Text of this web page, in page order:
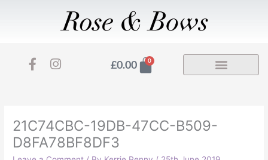
F
a
o
o
k
I
n
g
r
a
£0.00 0
Basket
21C74CBC-19DB-47CC-B509-
D8FA78BF8DF3